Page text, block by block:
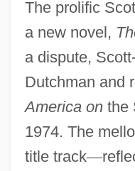
The prolific
a new novel,
a dispute,
Dutchman and
America onthe
1974. The
title track—